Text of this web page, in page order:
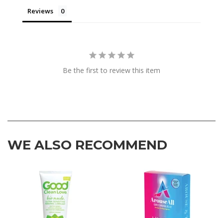
Reviews
Be the first to review this item
WE ALSO RECOMMEND